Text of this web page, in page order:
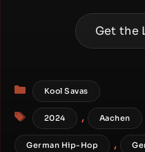
Get the
Categories
Kool Savas
Tags
2024 , Aachen
German Hip-Hop ,